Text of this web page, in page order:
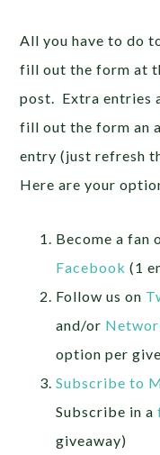
All you have to do
fill out the form at
post. Extra entries
fill out the form an
entry (just refresh
Here are your
Become a fan
Facebook (1
Follow us on
and/or
option per
Subscribe to
Subscribe in a
giveaway)